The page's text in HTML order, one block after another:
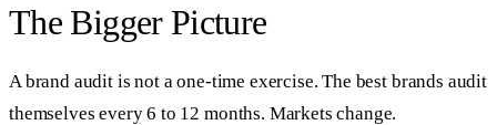
The Bigger Picture
A brand audit is not a one-time exercise. The best brands audit
themselves every 6 to 12 months. Markets change.